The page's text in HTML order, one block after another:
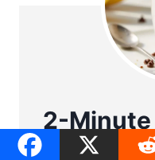
2-Minute
Mug